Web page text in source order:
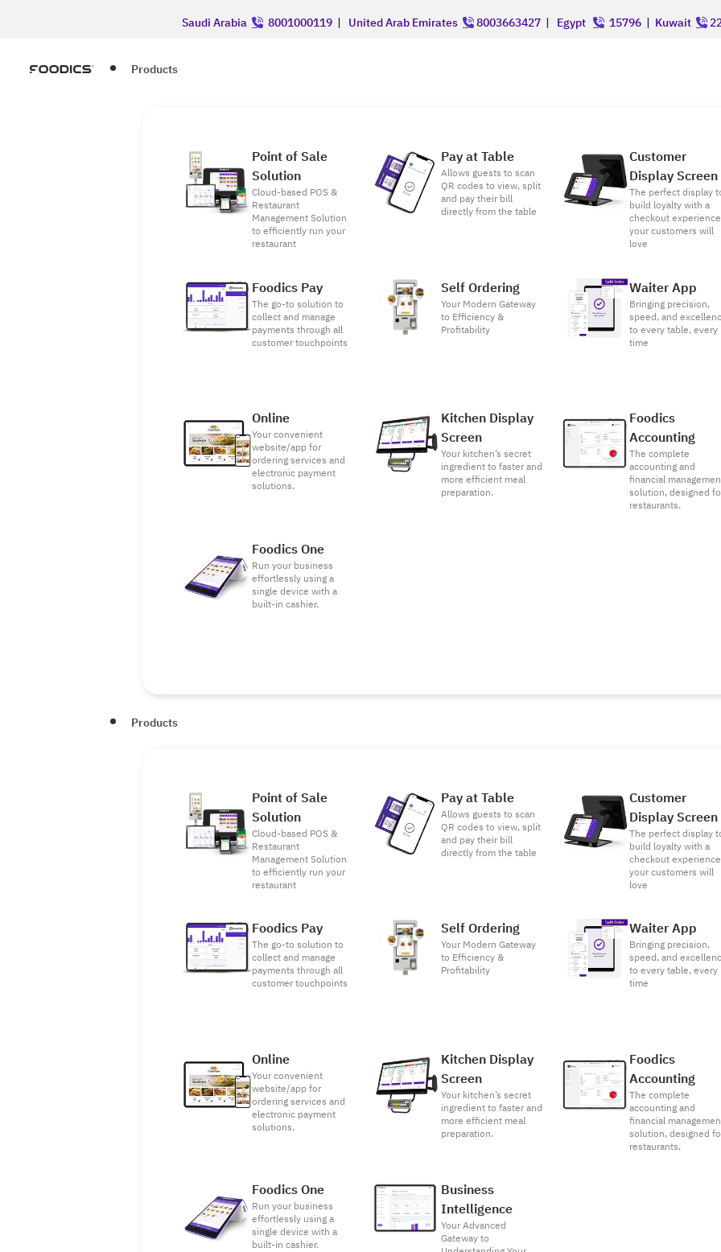
Saudi Arabia 8001000119 | United Arab Emirates 8003663427 | Egypt 15796 | Kuwait
Products
Point of Sale
Solution
Cloud-based POS &
Restaurant
Management Solution
to efficiently run your
restaurant
Pay at Table
Allows guests to scan
QR codes to view, split
and pay their bill
directly from the table
Customer
Display Screen
The perfect display
build loyalty with a
checkout experience
your customers will
love
Foodics Pay
The go-to solution to
collect and manage
payments through all
customer touchpoints
Self Ordering
Your Modern Gateway
to Efficiency &
Profitability
Waiter App
Bringing precision,
speed, and
to every table, every
time
Online
Your convenient
website/app for
ordering services and
electronic payment
solutions.
Kitchen Display
Screen
Your kitchen’s secret
ingredient to faster and
more efficient meal
preparation.
Foodics
Accounting
The complete
accounting and
financial
solution, designed
restaurants.
Foodics One
Run your business
effortlessly using a
single device with a
built-in cashier.
Products
Point of Sale
Solution
Cloud-based POS &
Restaurant
Management Solution
to efficiently run your
restaurant
Pay at Table
Allows guests to scan
QR codes to view, split
and pay their bill
directly from the table
Customer
Display Screen
The perfect display
build loyalty with a
checkout experience
your customers will
love
Foodics Pay
The go-to solution to
collect and manage
payments through all
customer touchpoints
Self Ordering
Your Modern Gateway
to Efficiency &
Profitability
Waiter App
Bringing precision,
speed, and
to every table, every
time
Online
Your convenient
website/app for
ordering services and
electronic payment
solutions.
Kitchen Display
Screen
Your kitchen’s secret
ingredient to faster and
more efficient meal
preparation.
Foodics
Accounting
The complete
accounting and
financial
solution, designed
restaurants.
Foodics One
Run your business
effortlessly using a
single device with a
built-in cashier.
Business
Intelligence
Your Advanced
Gateway to